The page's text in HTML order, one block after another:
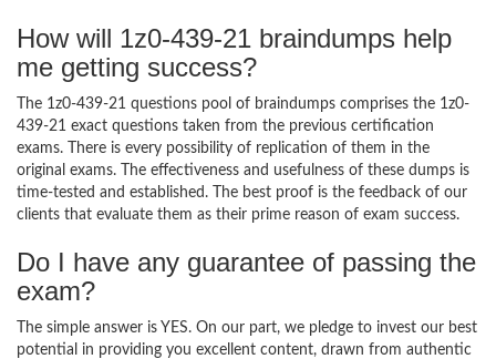
How will 1z0-439-21 braindumps help
me getting success?
The 1z0-439-21 questions pool of braindumps comprises the 1z0-
439-21 exact questions taken from the previous certification
exams. There is every possibility of replication of them in the
original exams. The effectiveness and usefulness of these dumps is
time-tested and established. The best proof is the feedback of our
clients that evaluate them as their prime reason of exam success.
Do I have any guarantee of passing the
exam?
The simple answer is YES. On our part, we pledge to invest our best
potential in providing you excellent content, drawn from authentic